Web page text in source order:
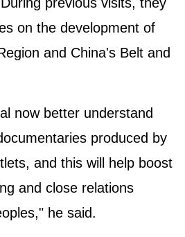
on the development of
and China's Belt and
now better understand
produced by
and this will help boost
and close relations
he said.